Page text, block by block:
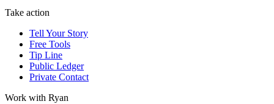
Take action
Tell Your Story
Free Tools
Tip Line
Public Ledger
Private Contact
Work with Ryan